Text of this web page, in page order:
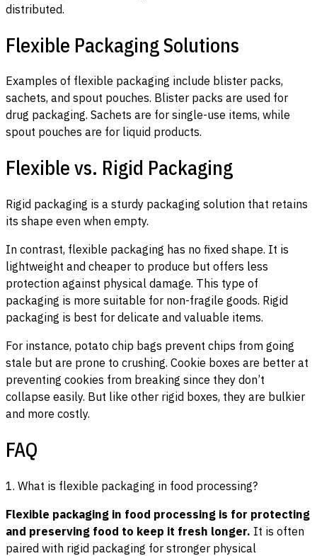
distributed.
Flexible Packaging Solutions
Examples of flexible packaging include blister packs,
sachets, and spout pouches. Blister packs are used for
drug packaging. Sachets are for single-use items, while
spout pouches are for liquid products.
Flexible vs. Rigid Packaging
Rigid packaging is a sturdy packaging solution that retains
its shape even when empty.
In contrast, flexible packaging has no fixed shape. It is
lightweight and cheaper to produce but offers less
protection against physical damage. This type of
packaging is more suitable for non-fragile goods. Rigid
packaging is best for delicate and valuable items.
For instance, potato chip bags prevent chips from going
stale but are prone to crushing. Cookie boxes are better at
preventing cookies from breaking since they don’t
collapse easily. But like other rigid boxes, they are bulkier
and more costly.
FAQ
1. What is flexible packaging in food processing?
Flexible packaging in food processing is for protecting
and preserving food to keep it fresh longer. It is often
paired with rigid packaging for stronger physical